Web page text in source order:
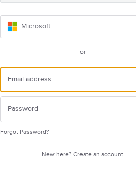
Microsoft
or
Forgot Password?
New here?Create an account